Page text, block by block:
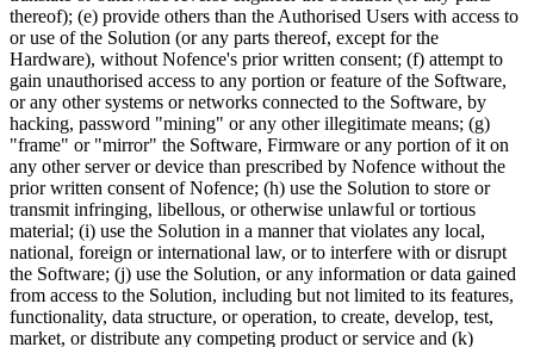
thereof); (e) provide others than the Authorised Users with access to
or use of the Solution (or any parts thereof, except for the
Hardware), without Nofence's prior written consent; (f) attempt to
gain unauthorised access to any portion or feature of the Software,
or any other systems or networks connected to the Software, by
hacking, password "mining" or any other illegitimate means; (g)
"frame" or "mirror" the Software, Firmware or any portion of it on
any other server or device than prescribed by Nofence without the
prior written consent of Nofence; (h) use the Solution to store or
transmit infringing, libellous, or otherwise unlawful or tortious
material; (i) use the Solution in a manner that violates any local,
national, foreign or international law, or to interfere with or disrupt
the Software; (j) use the Solution, or any information or data gained
from access to the Solution, including but not limited to its features,
functionality, data structure, or operation, to create, develop, test,
market, or distribute any competing product or service and (k)